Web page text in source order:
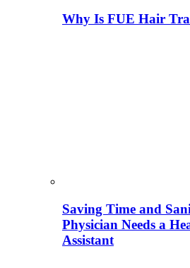
Why Is FUE Hair
Saving Time and
Physician Needs a
Assistant